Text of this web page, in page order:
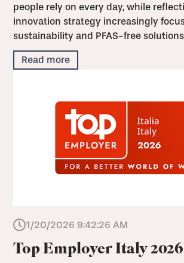
people rely on every day, while
innovation strategy increasingly
sustainability and PFAS-free
Read more
1/20/2026 9:42:26 AM
Top Employer Italy 2026